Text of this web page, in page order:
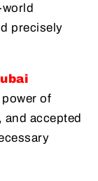
precisely
of
and accepted